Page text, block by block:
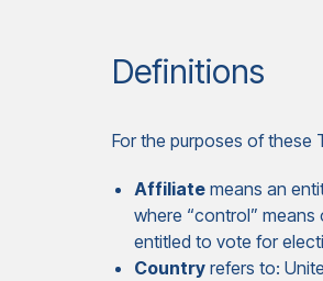
Definitions
For the purposes of these
Affiliate means an
where “control”
entitled to vote for
Country refers to: